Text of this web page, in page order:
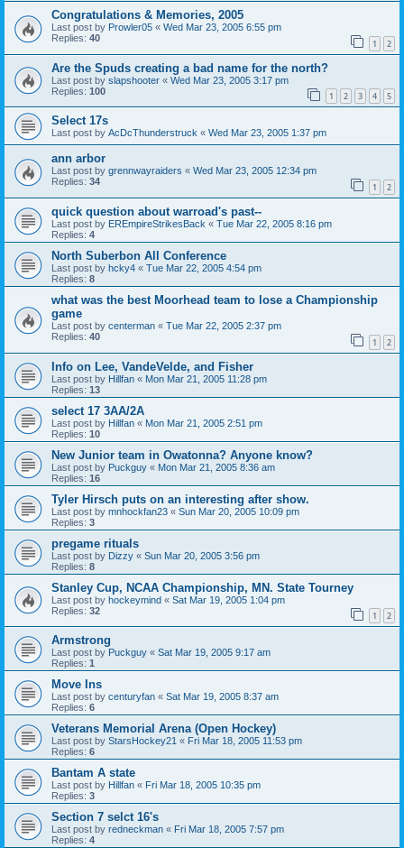
Congratulations & Memories, 2005
Last post by Prowler05 « Wed Mar 23, 2005 6:55 pm
Replies: 40 1 2
Are the Spuds creating a bad name for the north?
Last post by slapshooter « Wed Mar 23, 2005 3:17 pm
Replies: 100 1 2 3 4 5
Select 17s
Last post by AcDcThunderstruck « Wed Mar 23, 2005 1:37 pm
ann arbor
Last post by grennwayraiders « Wed Mar 23, 2005 12:34 pm
Replies: 34 1 2
quick question about warroad's past--
Last post by EREmpireStrikesBack « Tue Mar 22, 2005 8:16 pm
Replies: 4
North Suberbon All Conference
Last post by hcky4 « Tue Mar 22, 2005 4:54 pm
Replies: 8
what was the best Moorhead team to lose a Championship
game
Last post by centerman « Tue Mar 22, 2005 2:37 pm
Replies: 40 1 2
Info on Lee, VandeVelde, and Fisher
Last post by Hillfan « Mon Mar 21, 2005 11:28 pm
Replies: 13
select 17 3AA/2A
Last post by Hillfan « Mon Mar 21, 2005 2:51 pm
Replies: 10
New Junior team in Owatonna? Anyone know?
Last post by Puckguy « Mon Mar 21, 2005 8:36 am
Replies: 16
Tyler Hirsch puts on an interesting after show.
Last post by mnhockfan23 « Sun Mar 20, 2005 10:09 pm
Replies: 3
pregame rituals
Last post by Dizzy « Sun Mar 20, 2005 3:56 pm
Replies: 8
Stanley Cup, NCAA Championship, MN. State Tourney
Last post by hockeymind « Sat Mar 19, 2005 1:04 pm
Replies: 32 1 2
Armstrong
Last post by Puckguy « Sat Mar 19, 2005 9:17 am
Replies: 1
Move Ins
Last post by centuryfan « Sat Mar 19, 2005 8:37 am
Replies: 6
Veterans Memorial Arena (Open Hockey)
Last post by StarsHockey21 « Fri Mar 18, 2005 11:53 pm
Replies: 6
Bantam A state
Last post by Hillfan « Fri Mar 18, 2005 10:35 pm
Replies: 3
Section 7 selct 16's
Last post by redneckman « Fri Mar 18, 2005 7:57 pm
Replies: 4